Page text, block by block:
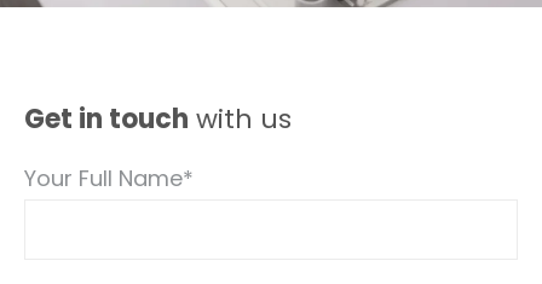
Get in touch with us
Your Full Name*